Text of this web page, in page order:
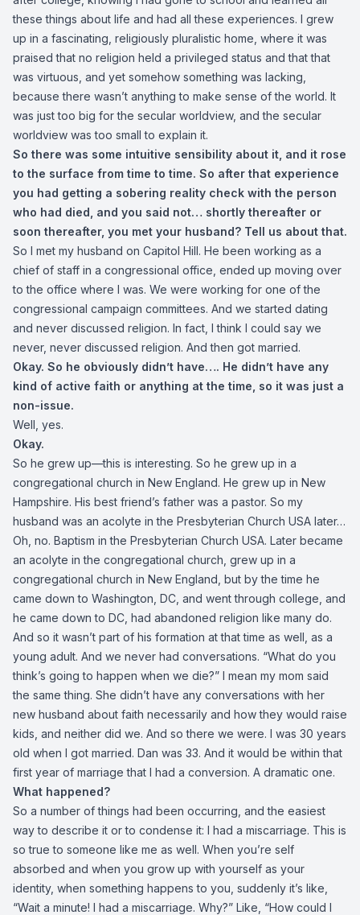
these things about life and had all these experiences. I grew
up in a fascinating, religiously pluralistic home, where it was
praised that no religion held a privileged status and that that
was virtuous, and yet somehow something was lacking,
because there wasn’t anything to make sense of the world. It
was just too big for the secular worldview, and the secular
worldview was too small to explain it.
So there was some intuitive sensibility about it, and it rose
to the surface from time to time. So after that experience
you had getting a sobering reality check with the person
who had died, and you said not… shortly thereafter or
soon thereafter, you met your husband? Tell us about that.
So I met my husband on Capitol Hill. He been working as a
chief of staff in a congressional office, ended up moving over
to the office where I was. We were working for one of the
congressional campaign committees. And we started dating
and never discussed religion. In fact, I think I could say we
never, never discussed religion. And then got married.
Okay. So he obviously didn’t have…. He didn’t have any
kind of active faith or anything at the time, so it was just a
non-issue.
Well, yes.
Okay.
So he grew up—this is interesting. So he grew up in a
congregational church in New England. He grew up in New
Hampshire. His best friend’s father was a pastor. So my
husband was an acolyte in the Presbyterian Church USA later…
Oh, no. Baptism in the Presbyterian Church USA. Later became
an acolyte in the congregational church, grew up in a
congregational church in New England, but by the time he
came down to Washington, DC, and went through college, and
he came down to DC, had abandoned religion like many do.
And so it wasn’t part of his formation at that time as well, as a
young adult. And we never had conversations. “What do you
think’s going to happen when we die?” I mean my mom said
the same thing. She didn’t have any conversations with her
new husband about faith necessarily and how they would raise
kids, and neither did we. And so there we were. I was 30 years
old when I got married. Dan was 33. And it would be within that
first year of marriage that I had a conversion. A dramatic one.
What happened?
So a number of things had been occurring, and the easiest
way to describe it or to condense it: I had a miscarriage. This is
so true to someone like me as well. When you’re self
absorbed and when you grow up with yourself as your
identity, when something happens to you, suddenly it’s like,
“Wait a minute! I had a miscarriage. Why?” Like, “How could I